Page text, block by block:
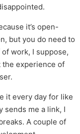
it’s open-
but you do need to
work, I suppose,
the experience of
it every day for like
sends me a link, I
A couple of